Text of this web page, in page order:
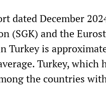
dated December
(SGK) and the
Turkey is
Turkey, which
the countries